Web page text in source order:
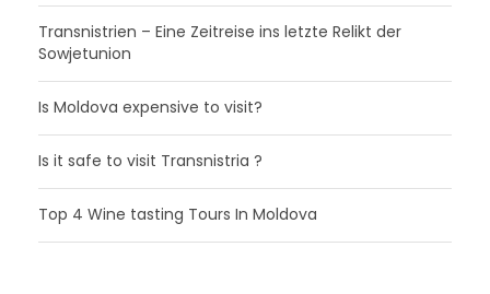
Transnistrien – Eine Zeitreise ins letzte Relikt der
Sowjetunion
Is Moldova expensive to visit?
Is it safe to visit Transnistria ?
Top 4 Wine tasting Tours In Moldova